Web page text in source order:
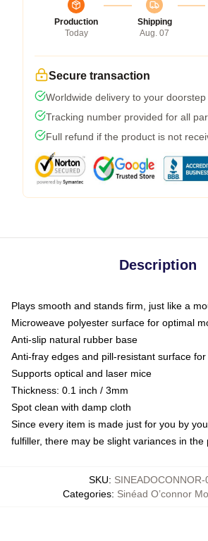
Production
Today
Shipping
Aug. 07
Secure transaction
Worldwide delivery to your doorstep
Tracking number provided for all
Full refund if the product is not
Description
Plays smooth and stands firm, just like a
Microweave polyester surface for optimal
Anti-slip natural rubber base
Anti-fray edges and pill-resistant surface
Supports optical and laser mice
Thickness: 0.1 inch / 3mm
Spot clean with damp cloth
Since every item is made just for you by
fulfiller, there may be slight variances in the
SKU: SINEADOCONNOR-
Categories: Sinéad O’connor